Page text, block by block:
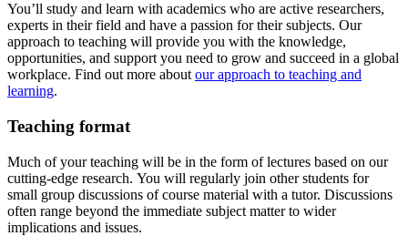
You’ll study and learn with academics who are active researchers,
experts in their field and have a passion for their subjects. Our
approach to teaching will provide you with the knowledge,
opportunities, and support you need to grow and succeed in a global
workplace. Find out more about our approach to teaching and
learning.
Teaching format
Much of your teaching will be in the form of lectures based on our
cutting-edge research. You will regularly join other students for
small group discussions of course material with a tutor. Discussions
often range beyond the immediate subject matter to wider
implications and issues.